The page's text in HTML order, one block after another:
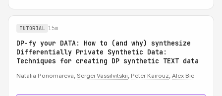
TUTORIAL 15m
DP-fy your DATA: How to (and why) synthesize
Differentially Private Synthetic Data:
Techniques for creating DP synthetic TEXT data
Natalia Ponomareva, Sergei Vassilvitskii, Peter Kairouz, Alex Bie